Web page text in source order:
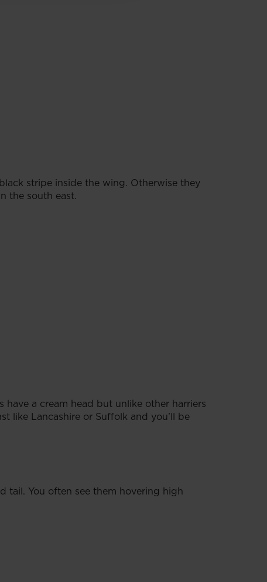
stripe inside the wing. Otherwise they
the south east.
a cream head but unlike other harriers
like Lancashire or Suffolk and you’ll be
tail. You often see them hovering high